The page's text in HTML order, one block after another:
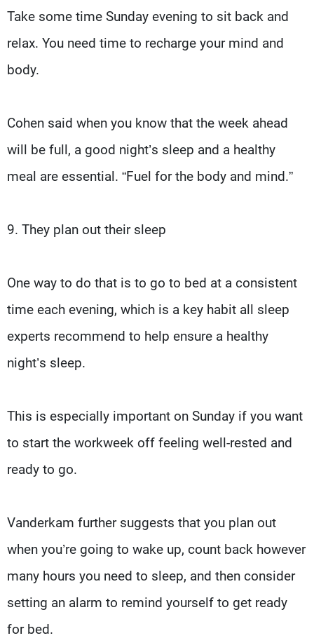
Take some time Sunday evening to sit back and
relax. You need time to recharge your mind and
body.
Cohen said when you know that the week ahead
will be full, a good night’s sleep and a healthy
meal are essential. “Fuel for the body and mind.”
9. They plan out their sleep
One way to do that is to go to bed at a consistent
time each evening, which is a key habit all sleep
experts recommend to help ensure a healthy
night’s sleep.
This is especially important on Sunday if you want
to start the workweek off feeling well-rested and
ready to go.
Vanderkam further suggests that you plan out
when you’re going to wake up, count back however
many hours you need to sleep, and then consider
setting an alarm to remind yourself to get ready
for bed.